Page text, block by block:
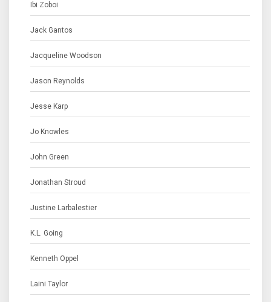
Ibi Zoboi
Jack Gantos
Jacqueline Woodson
Jason Reynolds
Jesse Karp
Jo Knowles
John Green
Jonathan Stroud
Justine Larbalestier
K.L. Going
Kenneth Oppel
Laini Taylor